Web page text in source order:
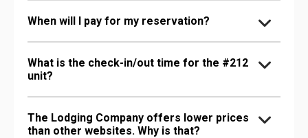
When will I pay for my reservation?
What is the check-in/out time for the #212
unit?
The Lodging Company offers lower prices
than other websites. Why is that?